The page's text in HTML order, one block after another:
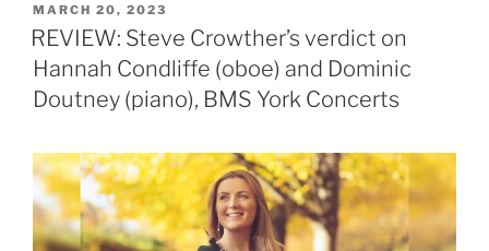
POSTED
ON
MARCH 20, 2023
REVIEW: Steve Crowther’s verdict on
Hannah Condliffe (oboe) and Dominic
Doutney (piano), BMS York Concerts